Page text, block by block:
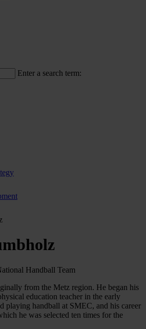
Enter a search term:
Handball Team
from the Metz region. He began his
education teacher in the early
playing handball at SMEC, and his career
he was selected ten times for the